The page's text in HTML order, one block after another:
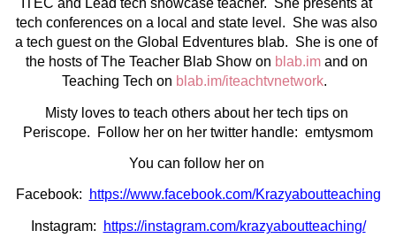
ITEC and Lead tech showcase teacher.  She presents at
tech conferences on a local and state level.  She was also
a tech guest on the Global Edventures blab.  She is one of
the hosts of The Teacher Blab Show on blab.im and on
Teaching Tech on blab.im/iteachtvnetwork.
Misty loves to teach others about her tech tips on
Periscope.  Follow her on her twitter handle:  emtysmom
You can follow her on
Facebook: https://www.facebook.com/Krazyaboutteaching
Instagram: https://instagram.com/krazyaboutteaching/